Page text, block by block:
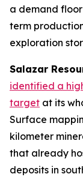
a demand
term
exploration
Salazar
identified a
target at its
Surface
kilometer
that already
deposits in